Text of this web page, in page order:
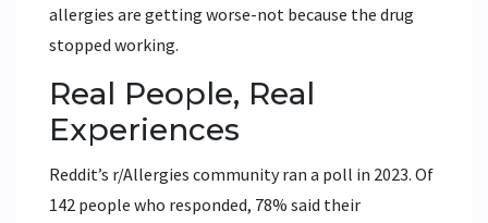
allergies are getting worse-not because the drug
stopped working.
Real People, Real
Experiences
Reddit’s r/Allergies community ran a poll in 2023. Of
142 people who responded, 78% said their